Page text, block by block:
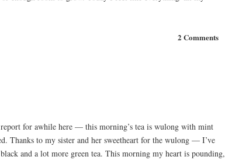
2 Comments
for awhile here — this morning’s tea is wulong with mint
Thanks to my sister and her sweetheart for the wulong — I’ve
and a lot more green tea. This morning my heart is pounding,